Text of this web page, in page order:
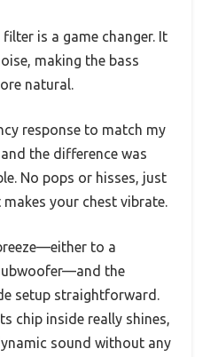
is a game changer. It
making the bass
natural.
response to match my
the difference was
No pops or hisses, just
your chest vibrate.
to a
the
setup straightforward.
chip inside really shines,
sound without any